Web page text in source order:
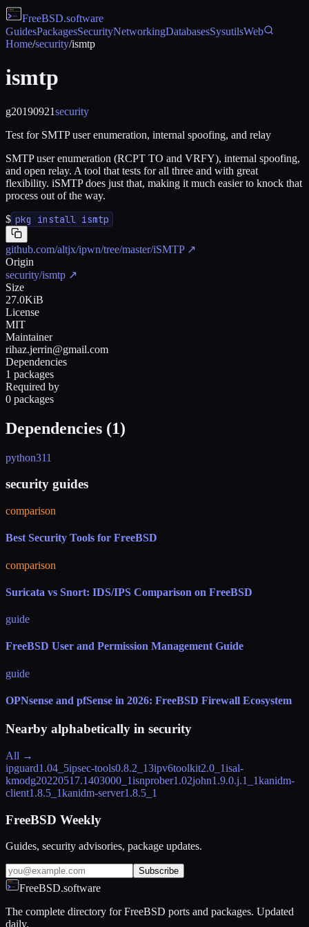
FreeBSD.software
GuidesPackagesSecurityNetworkingDatabasesSysutilsWeb
Home/security/ismtp
ismtp
g20190921security
Test for SMTP user enumeration, internal spoofing, and relay
SMTP user enumeration (RCPT TO and VRFY), internal spoofing,
and open relay. A tool that tests for all three and with great
flexibility. iSMTP does just that, making it much easier to knock that
process out of the way.
$ pkg install ismtp
github.com/altjx/ipwn/tree/master/iSMTP↗
Origin
security/ismtp ↗
Size
27.0KiB
License
MIT
Maintainer
rihaz.jerrin@gmail.com
Dependencies
1 packages
Required by
0 packages
Dependencies (1)
python311
security guides
comparison
Best Security Tools for FreeBSD
comparison
Suricata vs Snort: IDS/IPS Comparison on FreeBSD
guide
FreeBSD User and Permission Management Guide
guide
OPNsense and pfSense in 2026: FreeBSD Firewall Ecosystem
Nearby alphabetically in security
All →
ipguard1.04_5ipsec-tools0.8.2_13ipv6toolkit2.0_1isal-
kmodg20220517.1403000_1isnprober1.02john1.9.0.j.1_1kanidm-
client1.8.5_1kanidm-server1.8.5_1
FreeBSD Weekly
Guides, security advisories, package updates.
Subscribe
FreeBSD.software
The complete directory for FreeBSD ports and packages. Updated
daily.